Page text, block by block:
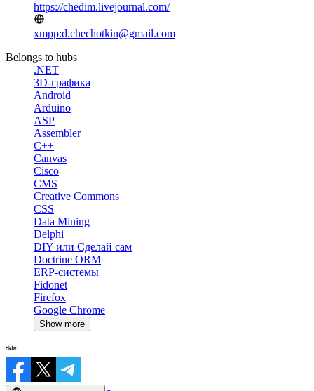
https://chedim.livejournal.com/
xmpp:d.chechotkin@gmail.com
Belongs to hubs
.NET
3D-графика
Android
Arduino
ASP
Assembler
C++
Canvas
Cisco
CMS
Creative Commons
CSS
Data Mining
Delphi
DIY или Сделай сам
Doctrine ORM
ERP-системы
Fidonet
Firefox
Google Chrome
Show more